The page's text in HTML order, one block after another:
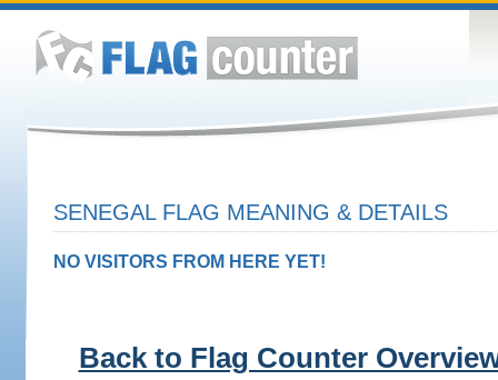
SENEGAL FLAG MEANING & DETAILS
NO VISITORS FROM HERE YET!
Back to Flag Counter